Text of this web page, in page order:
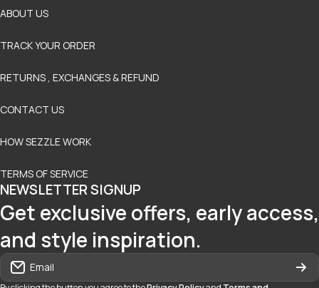
ABOUT US
TRACK YOUR ORDER
RETURNS , EXCHANGES & REFUND
CONTACT US
HOW SEZZLE WORK
TERMS OF SERVICE
NEWSLETTER SIGNUP
Get exclusive offers, early access,
and style inspiration.
Email